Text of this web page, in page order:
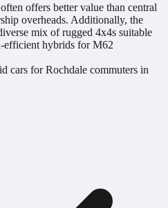
offers better value than central
overheads. Additionally, the
mix of rugged 4x4s suitable
efficient hybrids for M62
cars for Rochdale commuters in